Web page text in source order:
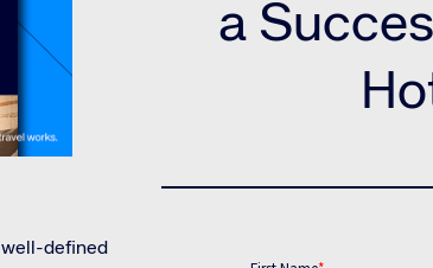
Solutions
Central Reservations System ACRS
a
well-defined